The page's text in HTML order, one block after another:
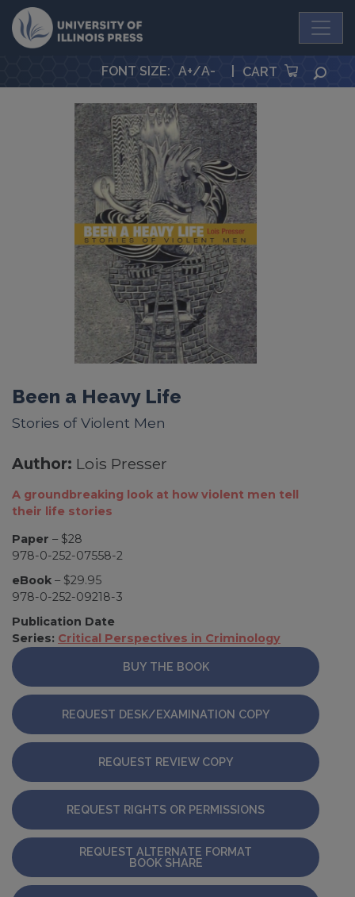
University Press
FONT SIZE: A+/A- CART
Been a Heavy Life
Stories of Violent Men
Author: Lois Presser
A groundbreaking look at how violent men tell
their life stories
Paper – $28
978-0-252-07558-2
eBook – $29.95
978-0-252-09218-3
Publication Date
Series: Critical Perspectives in Criminology
BUY THE BOOK
REQUEST DESK/EXAMINATION COPY
REQUEST REVIEW COPY
REQUEST RIGHTS OR PERMISSIONS
REQUEST ALTERNATE FORMAT
BOOK SHARE